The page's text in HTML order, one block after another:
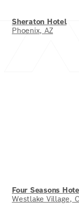
Sheraton Hotel
Phoenix, AZ
Four Seasons
Westlake Village,